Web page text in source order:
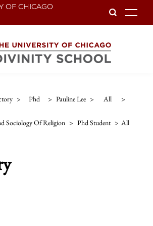
OF CHICAGO
> Phd > Pauline Lee > All >
Sociology Of Religion > Phd Student > All